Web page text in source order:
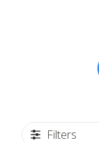
Filters